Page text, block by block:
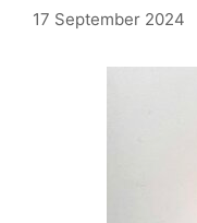
17 September 2024